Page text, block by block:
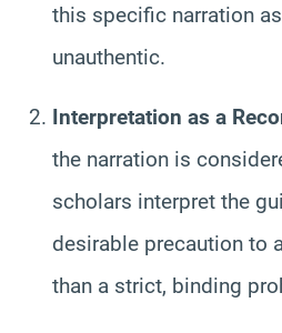
this specific narration
unauthentic.
Interpretation as a
the narration is
scholars interpret the
desirable precaution to
than a strict, binding